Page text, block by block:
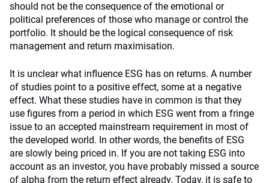
should not be the consequence of the emotional or
political preferences of those who manage or control the
portfolio. It should be the logical consequence of risk
management and return maximisation.
It is unclear what influence ESG has on returns. A number
of studies point to a positive effect, some at a negative
effect. What these studies have in common is that they
use figures from a period in which ESG went from a fringe
issue to an accepted mainstream requirement in most of
the developed world. In other words, the benefits of ESG
are slowly being priced in. If you are not taking ESG into
account as an investor, you have probably missed a source
of alpha from the return effect already. Today, it is safe to